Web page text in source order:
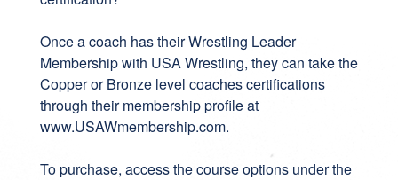
Once a coach has their Wrestling Leader
Membership with USA Wrestling, they can take the
Copper or Bronze level coaches certifications
through their membership profile at
www.USAWmembership.com.
To purchase, access the course options under the